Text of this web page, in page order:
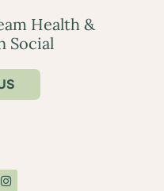
Health &
Social